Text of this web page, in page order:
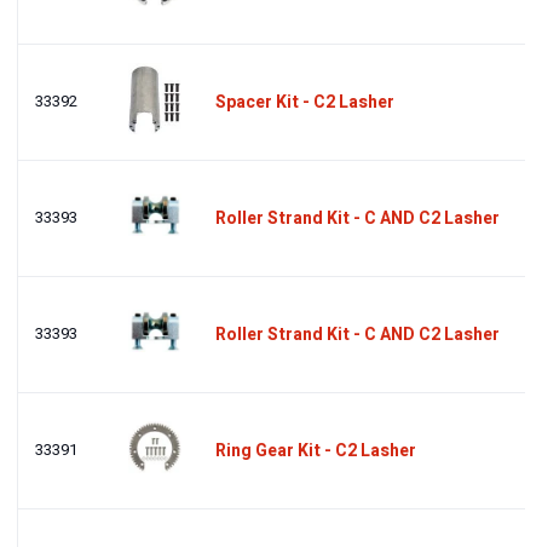
33392 Spacer Kit - C2 Lasher
33393 Roller Strand Kit - C AND C2 Lasher
33393 Roller Strand Kit - C AND C2 Lasher
33391 Ring Gear Kit - C2 Lasher